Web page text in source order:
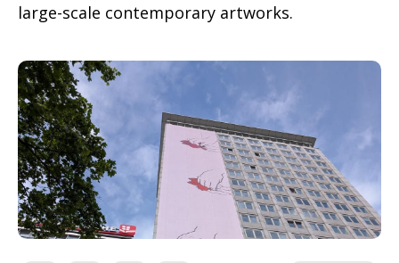
large-scale contemporary artworks.